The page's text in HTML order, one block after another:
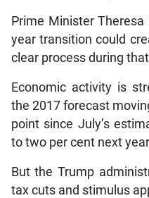
Prime Minister
year transition could
clear process during
Economic activity is
the 2017 forecast
point since July’s
to two per cent next
But the Trump
tax cuts and stimulus